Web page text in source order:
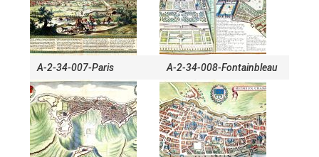
A-2-34-007-Paris A-2-34-008-Fontainbleau